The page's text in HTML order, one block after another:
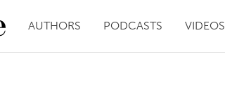
AUTHORS PODCASTS VIDEOS